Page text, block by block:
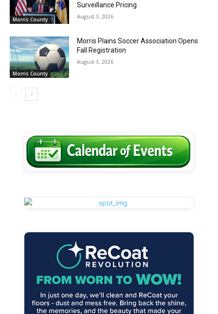
Morris County
Surveillance Pricing
August 3, 2026
Morris County
Morris Plains Soccer Association Opens
Fall Registration
August 3, 2026